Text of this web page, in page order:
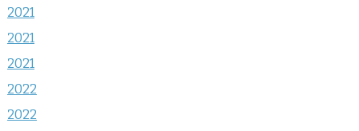
2021
2021
2021
2022
2022